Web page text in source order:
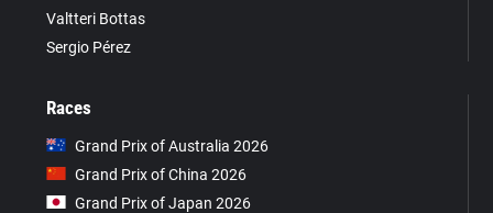
Valtteri Bottas
Sergio Pérez
Races
Grand Prix of Australia 2026
Grand Prix of China 2026
Grand Prix of Japan 2026